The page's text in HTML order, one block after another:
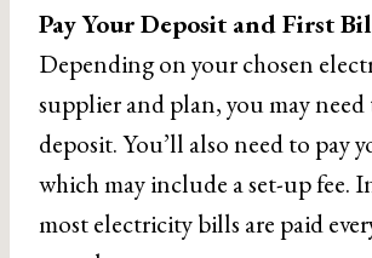
Pay Your Deposit and First
Depending on your chosen
supplier and plan, you may need
deposit. You’ll also need to pay
which may include a set-up fee.
most electricity bills are paid